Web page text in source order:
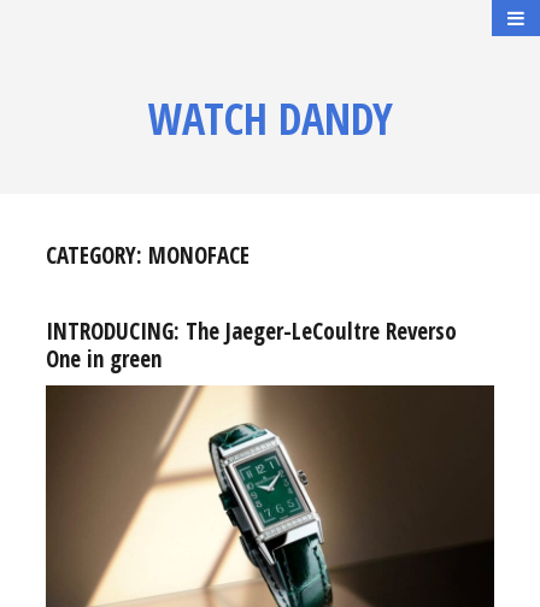
WATCH DANDY
CATEGORY: MONOFACE
INTRODUCING: The Jaeger-LeCoultre Reverso
One in green